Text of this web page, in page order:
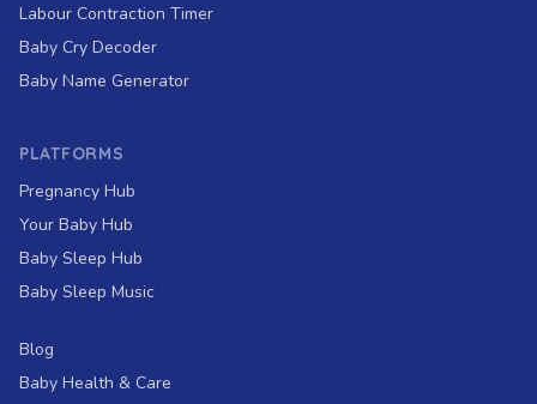
Labour Contraction Timer
Baby Cry Decoder
Baby Name Generator
PLATFORMS
Pregnancy Hub
Your Baby Hub
Baby Sleep Hub
Baby Sleep Music
Blog
Baby Health & Care